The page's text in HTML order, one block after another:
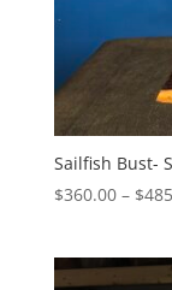
Sailfish Bust-
$360.00 – $